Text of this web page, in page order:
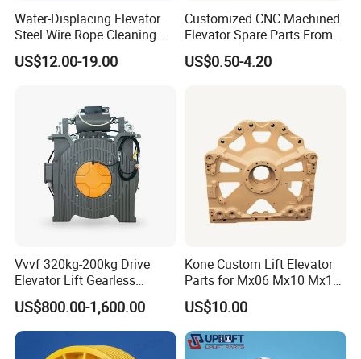
Water-Displacing Elevator
Steel Wire Rope Cleaning
Fluifelt Pad Wick-Type
Lubricator for Wind
US$12.00-19.00
Customized CNC Machined
Elevator Spare Parts From
China
US$0.50-4.20
Vvvf 320kg-200kg Drive
Elevator Lift Gearless
Traction Motor Machine
US$800.00-1,600.00
Kone Custom Lift Elevator
Parts for Mx06 Mx10 Mx18
Mx20 OEM Elevator Casting
4 Axis CNC Processing
Metal Casting Elevator
Pulley
US$10.00